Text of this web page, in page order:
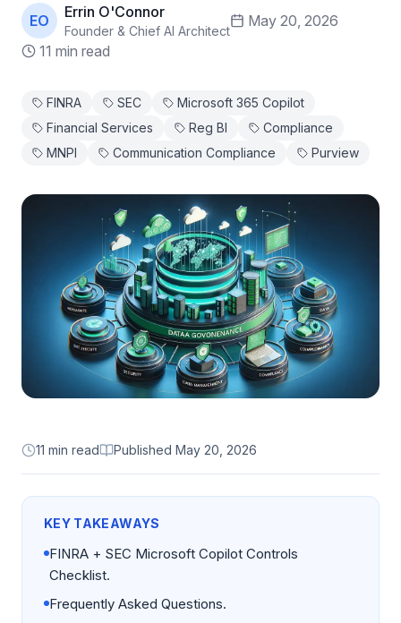
EO Errin O'Connor
Founder & Chief AI Architect
May 20, 2026
11 min read
FINRA SEC
Microsoft 365 Copilot
Financial Services
Reg BI
Compliance
MNPI
Communication Compliance Purview
11 min read Published May 20, 2026
KEY TAKEAWAYS
FINRA + SEC Microsoft Copilot Controls
Checklist.
Frequently Asked Questions.